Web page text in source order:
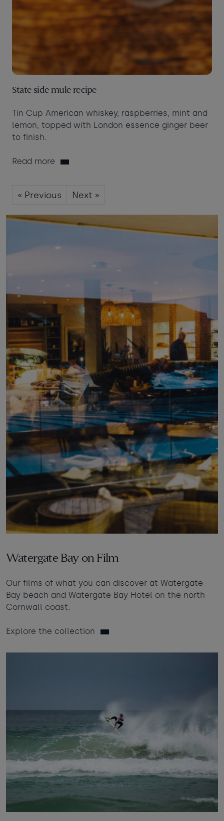
State side mule recipe
Tin Cup American whiskey, raspberries, mint and
lemon, topped with London essence ginger beer
to finish.
Read more
« Previous Next »
Watergate Bay on Film
Our films of what you can discover at Watergate
Bay beach and Watergate Bay Hotel on the north
Cornwall coast.
Explore the collection